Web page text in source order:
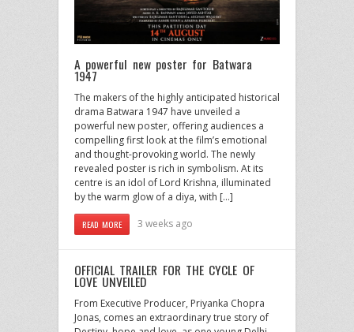
A powerful new poster for Batwara
1947
The makers of the highly anticipated historical
drama Batwara 1947 have unveiled a
powerful new poster, offering audiences a
compelling first look at the film’s emotional
and thought-provoking world. The newly
revealed poster is rich in symbolism. At its
centre is an idol of Lord Krishna, illuminated
by the warm glow of a diya, with […]
READ MORE 3 weeks ago
OFFICIAL TRAILER FOR THE CYCLE OF
LOVE UNVEILED
From Executive Producer, Priyanka Chopra
Jonas, comes an extraordinary true story of